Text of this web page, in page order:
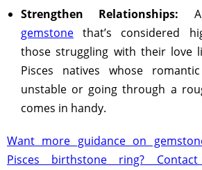
Strengthen Relationships:
gemstone that’s considered
those struggling with their love
Pisces natives whose
unstable or going through a
comes in handy.
Want more guidance on
Pisces birthstone ring?